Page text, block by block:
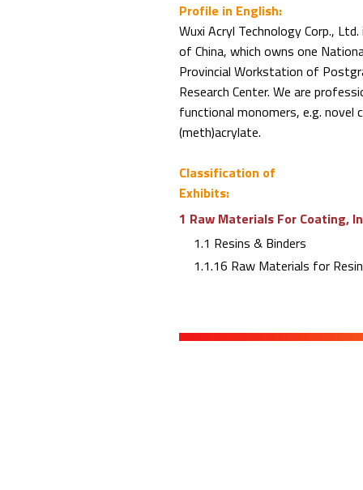
Profile in English:
Wuxi Acryl Technology Corp.,
of China, which owns one
Provincial Workstation of
Research Center. We are
functional monomers, e.g. novel
(meth)acrylate.
Classification of
Exhibits:
1 Raw Materials For Coating,
1.1 Resins & Binders
1.1.16 Raw Materials for